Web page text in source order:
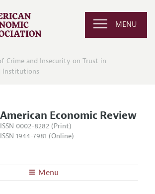
MENU
Crime and Insecurity on Trust in
Institutions
American Economic Review
ISSN 0002-8282 (Print)
ISSN 1944-7981 (Online)
Menu